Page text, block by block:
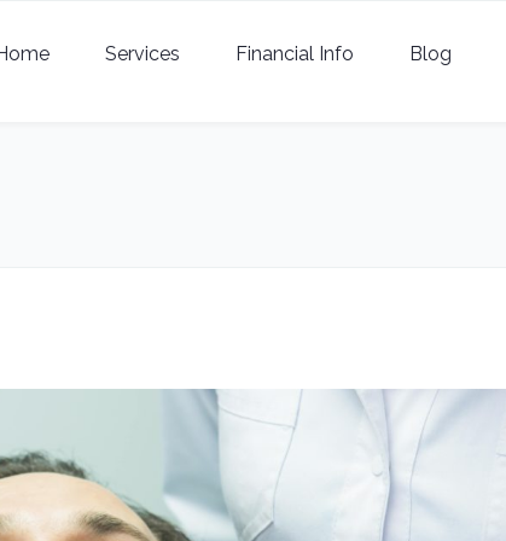
Services Financial Info Blog